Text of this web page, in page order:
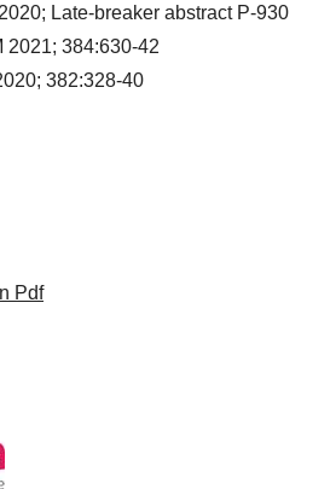
Late-breaker abstract P-930
2021; 384:630-42
382:328-40
Pdf